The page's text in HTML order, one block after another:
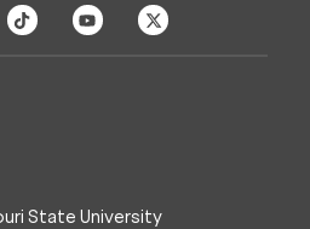
State University